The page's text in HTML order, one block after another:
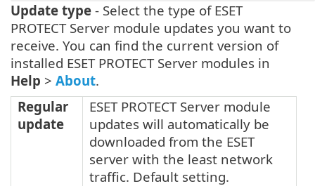
Update type - Select the type of ESET
PROTECT Server module updates you want to
receive. You can find the current version of
installed ESET PROTECT Server modules in
Help > About.
Regular
update
ESET PROTECT Server module
updates will automatically be
downloaded from the ESET
server with the least network
traffic. Default setting.